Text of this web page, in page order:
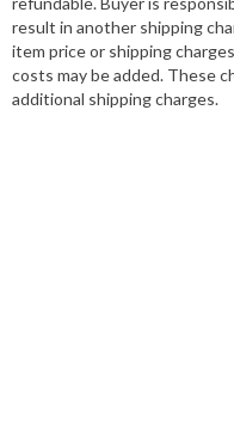
result in another shipping
item price or shipping
costs may be added. These
additional shipping charges.